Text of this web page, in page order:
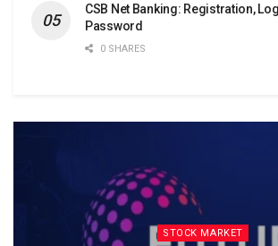
CSB Net Banking: Registration,
Password
0 SHARES
STOCK MARKET